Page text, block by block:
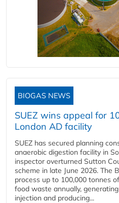
BIOGAS NEWS
SUEZ wins appeal for
London AD facility
SUEZ has secured planning
anaerobic digestion facility in
inspector overturned Sutton
scheme in late June 2026. The
process up to 100,000 tonnes
food waste annually,
injection and producing...